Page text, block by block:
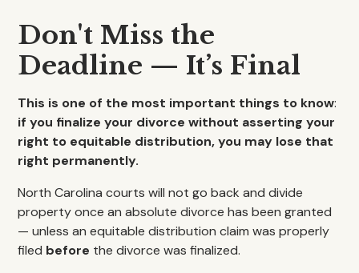
Don't Miss the
Deadline — It’s Final
This is one of the most important things to know:
if you finalize your divorce without asserting your
right to equitable distribution, you may lose that
right permanently.
North Carolina courts will not go back and divide
property once an absolute divorce has been granted
— unless an equitable distribution claim was properly
filed before the divorce was finalized.